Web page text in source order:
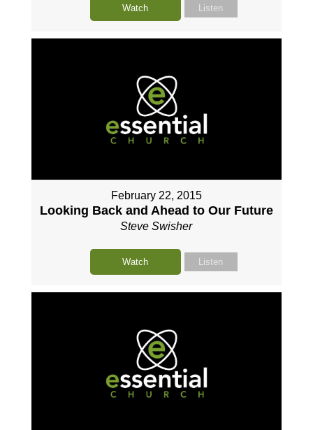
Watch Listen
February 22, 2015
Looking Back and Ahead to Our Future
Steve Swisher
Watch Listen